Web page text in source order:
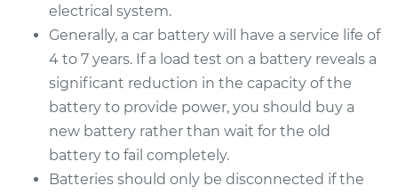
electrical system.
Generally, a car battery will have a service life of
4 to 7 years. If a load test on a battery reveals a
significant reduction in the capacity of the
battery to provide power, you should buy a
new battery rather than wait for the old
battery to fail completely.
Batteries should only be disconnected if the